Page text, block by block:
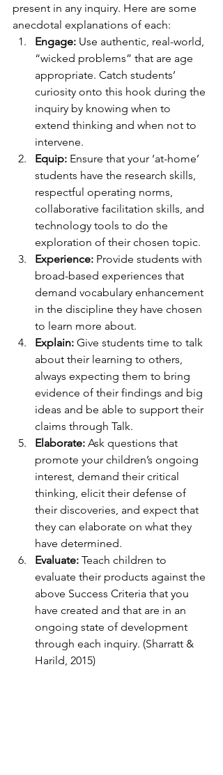
present in any inquiry. Here are some
anecdotal explanations of each:
Engage: Use authentic, real-world,
“wicked problems” that are age
appropriate. Catch students’
curiosity onto this hook during the
inquiry by knowing when to
extend thinking and when not to
intervene.
Equip: Ensure that your ‘at-home’
students have the research skills,
respectful operating norms,
collaborative facilitation skills, and
technology tools to do the
exploration of their chosen topic.
Experience: Provide students with
broad-based experiences that
demand vocabulary enhancement
in the discipline they have chosen
to learn more about.
Explain: Give students time to talk
about their learning to others,
always expecting them to bring
evidence of their findings and big
ideas and be able to support their
claims through Talk.
Elaborate: Ask questions that
promote your children’s ongoing
interest, demand their critical
thinking, elicit their defense of
their discoveries, and expect that
they can elaborate on what they
have determined.
Evaluate: Teach children to
evaluate their products against the
above Success Criteria that you
have created and that are in an
ongoing state of development
through each inquiry. (Sharratt &
Harild, 2015)